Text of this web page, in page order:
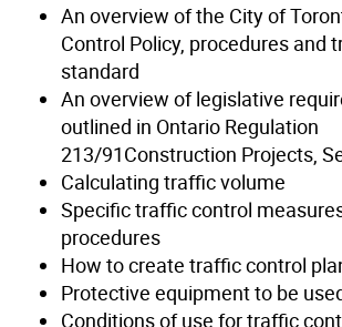
An overview of the City of
Control Policy, procedures and
standard
An overview of legislative
outlined in Ontario Regulation
213/91Construction Projects,
Calculating traffic volume
Specific traffic control
procedures
How to create traffic control
Protective equipment to be
Conditions of use for traffic